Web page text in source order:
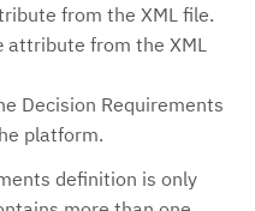
from the XML file.
attribute from the XML
Decision Requirements
platform.
definition is only